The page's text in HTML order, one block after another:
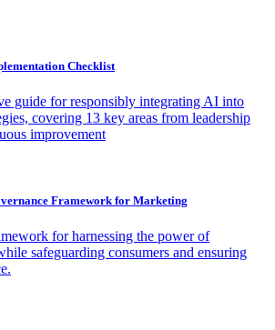
Checklist
guide for responsibly integrating AI into
covering 13 key areas from leadership
improvement
Framework for Marketing
for harnessing the power of
safeguarding consumers and ensuring